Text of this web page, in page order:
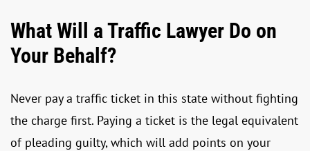
What Will a Traffic Lawyer Do on
Your Behalf?
Never pay a traffic ticket in this state without fighting
the charge first. Paying a ticket is the legal equivalent
of pleading guilty, which will add points on your